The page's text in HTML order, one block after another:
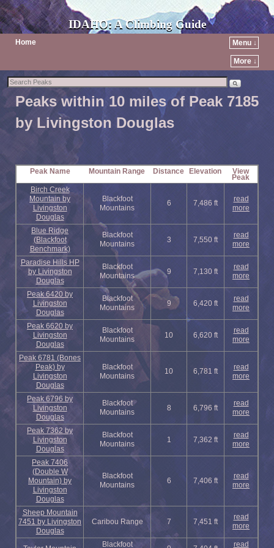
IDAHO: A Climbing Guide
Home Menu ↓
More ↓
Peaks within 10 miles of Peak 7185
by Livingston Douglas
Peak Name Mountain Range Distance Elevation View
Peak
Birch Creek
Mountain by
Livingston
Douglas
Blackfoot
Mountains
6 7,486 ft
read
more
Blue Ridge
(Blackfoot
Benchmark)
Blackfoot
Mountains
3 7,550 ft
read
more
Paradise Hills HP
by Livingston
Douglas
Blackfoot
Mountains
9 7,130 ft
read
more
Peak 6420 by
Livingston
Douglas
Blackfoot
Mountains
9 6,420 ft
read
more
Peak 6620 by
Livingston
Douglas
Blackfoot
Mountains
10 6,620 ft
read
more
Peak 6781 (Bones
Peak) by
Livingston
Douglas
Blackfoot
Mountains
10 6,781 ft
read
more
Peak 6796 by
Livingston
Douglas
Blackfoot
Mountains
8 6,796 ft
read
more
Peak 7362 by
Livingston
Douglas
Blackfoot
Mountains
1 7,362 ft
read
more
Peak 7406
(Double W
Mountain) by
Livingston
Douglas
Blackfoot
Mountains
6 7,406 ft
read
more
Sheep Mountain
7451 by Livingston
Douglas
Caribou Range 7 7,451 ft
read
more
Blackfoot read